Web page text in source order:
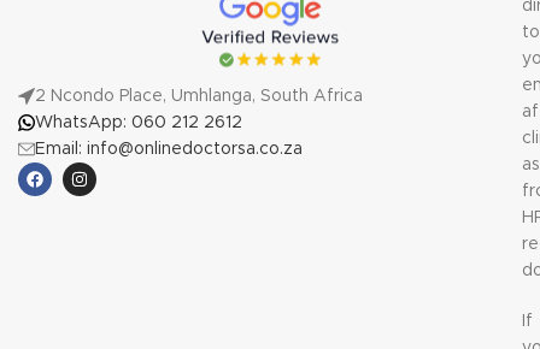
2 Ncondo Place, Umhlanga, South Africa
WhatsApp: 060 212 2612
Email: info@onlinedoctorsa.co.za
to
If